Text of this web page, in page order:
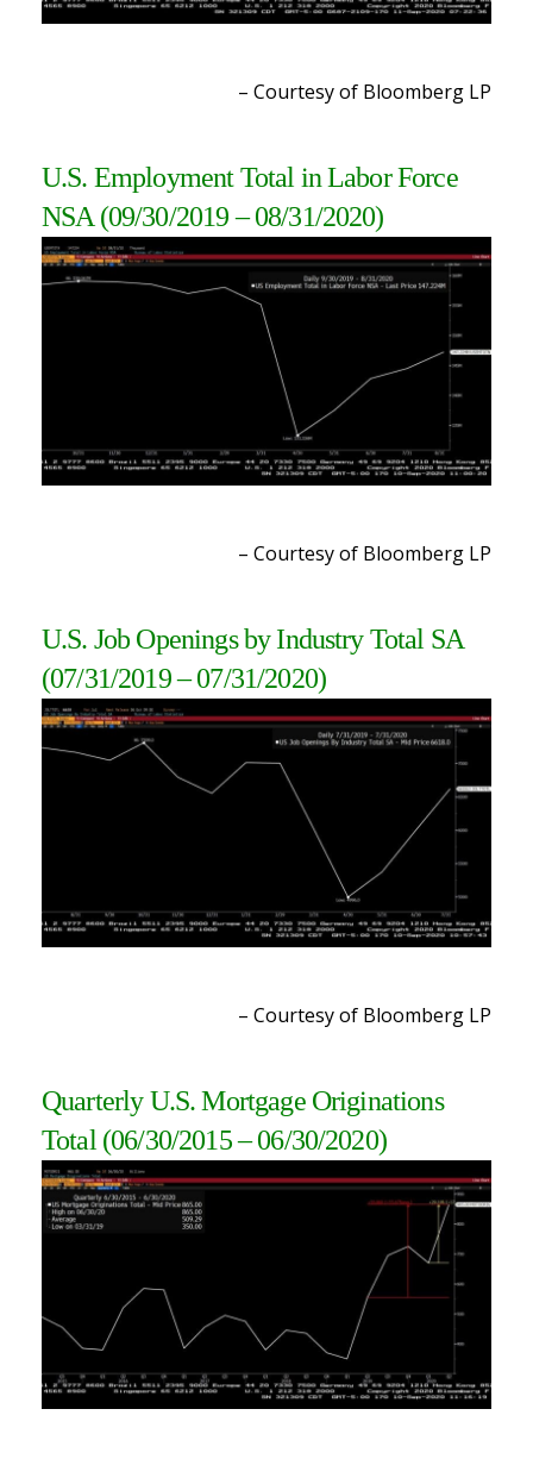
– Courtesy of Bloomberg LP
U.S. Employment Total in Labor Force
NSA (09/30/2019 – 08/31/2020)
– Courtesy of Bloomberg LP
U.S. Job Openings by Industry Total SA
(07/31/2019 – 07/31/2020)
– Courtesy of Bloomberg LP
Quarterly U.S. Mortgage Originations
Total (06/30/2015 – 06/30/2020)